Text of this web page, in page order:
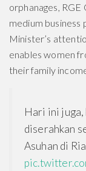
orphanages,
medium
Minister’s
enables women
their family
Hari ini
diserahkan
Asuhan di